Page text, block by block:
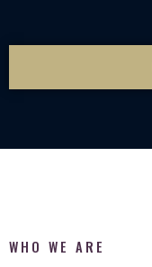
WHO WE ARE